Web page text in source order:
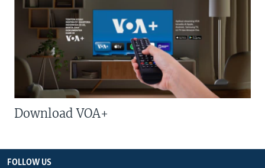
Download VOA+
FOLLOW US